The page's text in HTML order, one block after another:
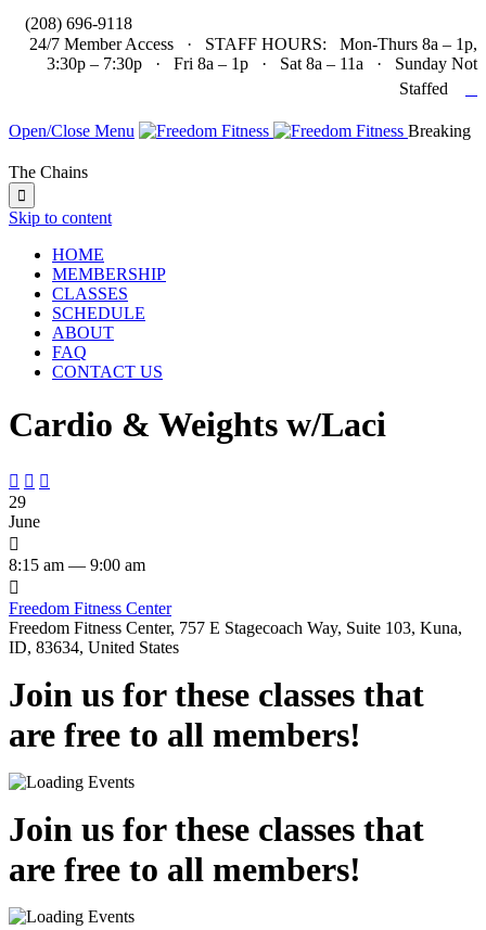
(208) 696-9118
24/7 Member Access · STAFF HOURS: Mon-Thurs 8a – 1p,
3:30p – 7:30p · Fri 8a – 1p · Sat 8a – 11a · Sunday Not
Staffed
Open/Close Menu Breaking
The Chains

Skip to content
HOME
MEMBERSHIP
CLASSES
SCHEDULE
ABOUT
FAQ
CONTACT US
Cardio & Weights w/Laci
  
29
June

8:15 am — 9:00 am

Freedom Fitness Center
Freedom Fitness Center, 757 E Stagecoach Way, Suite 103, Kuna,
ID, 83634, United States
Join us for these classes that
are free to all members!
Join us for these classes that
are free to all members!